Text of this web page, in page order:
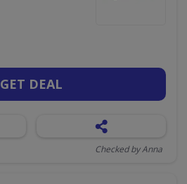
GET DEAL
Checked by Anna